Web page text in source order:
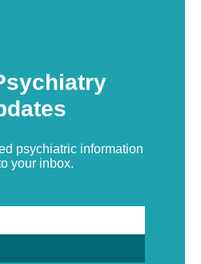
psychiatric information
your inbox.